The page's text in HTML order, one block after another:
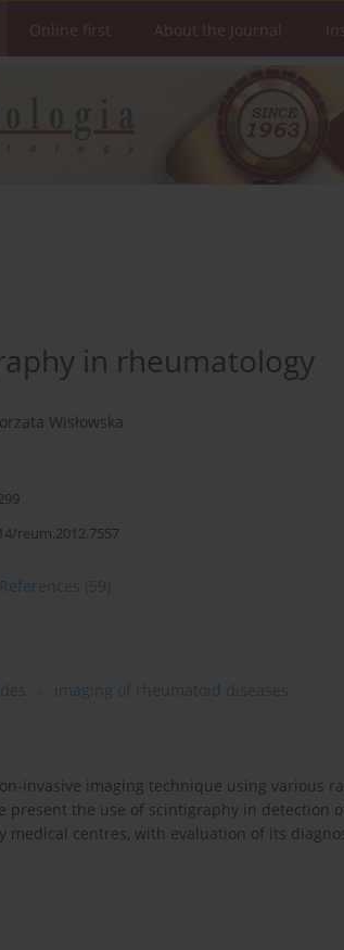
Online first About the Journal
in rheumatology
Wisłowska
reum.2012.7557
References (59)
imaging of rheumatoid diseases
invasive imaging technique using various
present the use of scintigraphy in detection
medical centres, with evaluation of its